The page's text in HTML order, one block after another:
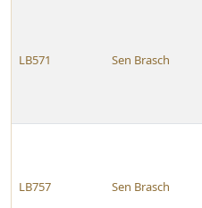
LB571 Sen Brasch
LB757 Sen Brasch